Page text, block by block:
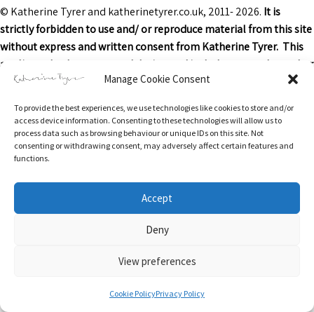
Manage Cookie Consent
To provide the best experiences, we use technologies like cookies to store and/or
access device information. Consenting to these technologies will allow us to
process data such as browsing behaviour or unique IDs on this site. Not
consenting or withdrawing consent, may adversely affect certain features and
functions.
Accept
Deny
View preferences
Cookie PolicyPrivacy Policy
© Katherine Tyrer and katherinetyrer.co.uk, 2011- 2026. It is
strictly forbidden to use and/ or reproduce material from this site
without express and written consent from Katherine Tyrer. This
applies to both content and design and includes art work or other
images, text and descriptions.
Excerpts and links may be used, provided that credit is clearly
attributed to Katherine Tyrer and katherinetyrer.co.uk with
appropriate and specific direction to the original content.
Return & Refunds Policy Privacy Policy
Terms of Service
Delivery Information
Contact
Cookie Policy (UK)
Privacy & Cookies: This site uses cookies. By continuing to use this website,
To find out more, including how to control cookies, see here: